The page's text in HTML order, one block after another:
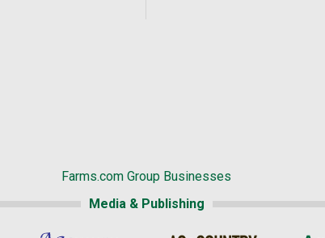
Farms.com Group Businesses
Media & Publishing